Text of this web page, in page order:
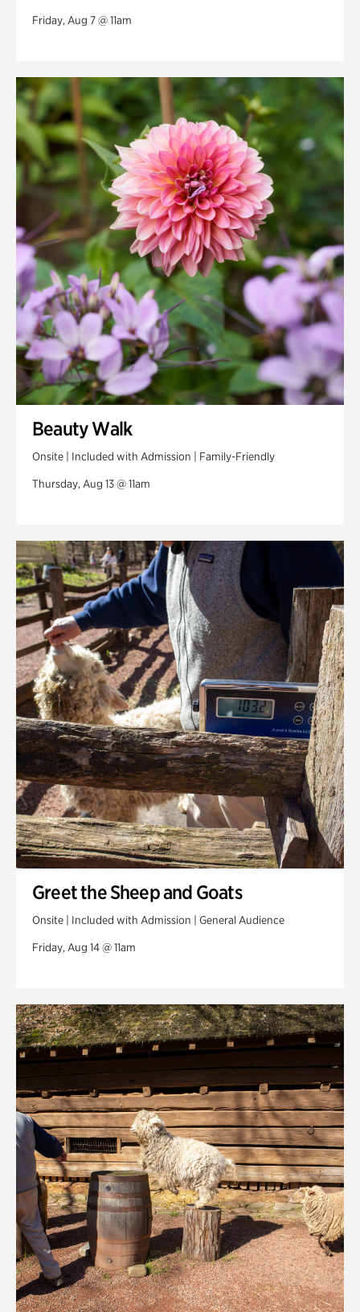
Friday, Aug 7 @ 11am
Beauty Walk
Onsite | Included with Admission | Family-Friendly
Thursday, Aug 13 @ 11am
Greet the Sheep and Goats
Onsite | Included with Admission | General Audience
Friday, Aug 14 @ 11am